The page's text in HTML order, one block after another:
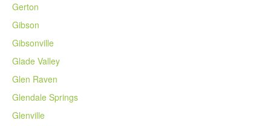
Gerton
Gibson
Gibsonville
Glade Valley
Glen Raven
Glendale Springs
Glenville